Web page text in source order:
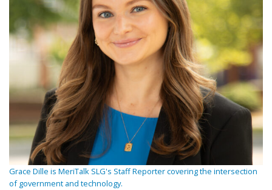
Grace Dille is MeriTalk SLG's Staff Reporter covering the intersection
of government and technology.